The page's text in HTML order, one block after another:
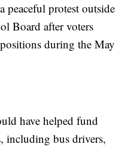
peaceful protest outside
Board after voters
during the May
have helped fund
including bus drivers,